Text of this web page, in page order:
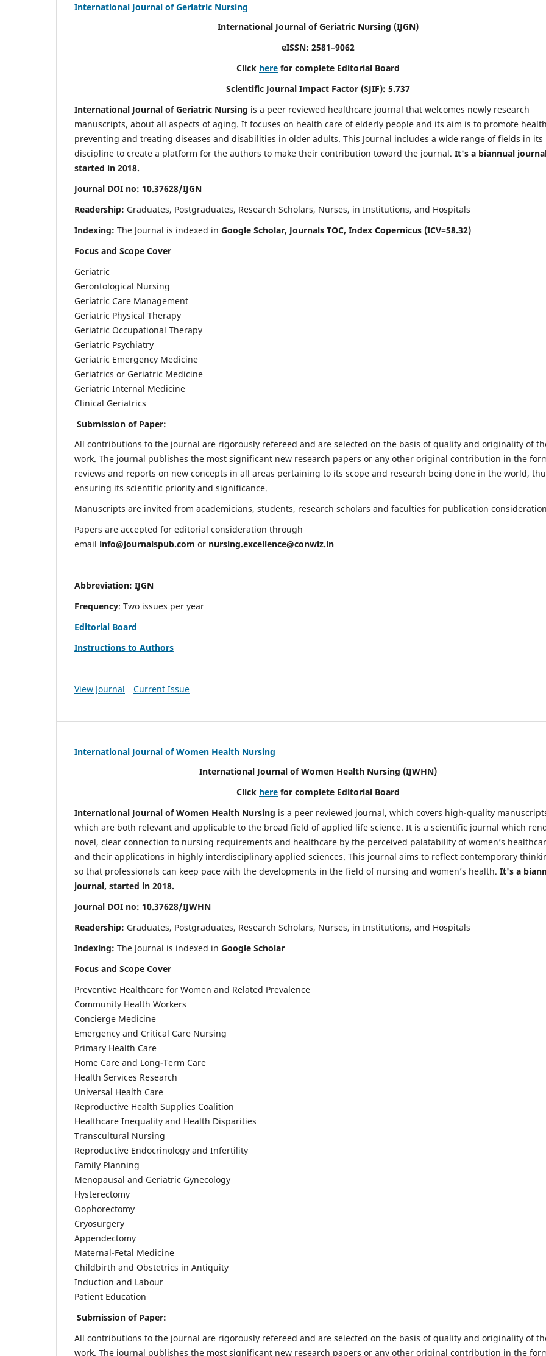
International Journal of Geriatric Nursing
International Journal of Geriatric Nursing (IJGN)
eISSN: 2581–9062
Click here for complete Editorial Board
Scientific Journal Impact Factor (SJIF): 5.737
International Journal of Geriatric Nursing is a peer reviewed healthcare journal that welcomes newly research
manuscripts, about all aspects of aging. It focuses on health care of elderly people and its aim is to promote
preventing and treating diseases and disabilities in older adults. This Journal includes a wide range of fields in its
discipline to create a platform for the authors to make their contribution toward the journal. It's a biannual
started in 2018.
Journal DOI no: 10.37628/IJGN
Readership: Graduates, Postgraduates, Research Scholars, Nurses, in Institutions, and Hospitals
Indexing: The Journal is indexed in Google Scholar, Journals TOC, Index Copernicus (ICV=58.32)
Focus and Scope Cover
Geriatric
Gerontological Nursing
Geriatric Care Management
Geriatric Physical Therapy
Geriatric Occupational Therapy
Geriatric Psychiatry
Geriatric Emergency Medicine
Geriatrics or Geriatric Medicine
Geriatric Internal Medicine
Clinical Geriatrics
Submission of Paper:
All contributions to the journal are rigorously refereed and are selected on the basis of quality and originality of
work. The journal publishes the most significant new research papers or any other original contribution in the
reviews and reports on new concepts in all areas pertaining to its scope and research being done in the world,
ensuring its scientific priority and significance.
Manuscripts are invited from academicians, students, research scholars and faculties for publication
Papers are accepted for editorial consideration through
email info@journalspub.com or nursing.excellence@conwiz.in
Abbreviation: IJGN
Frequency: Two issues per year
Editorial Board
Instructions to Authors
View Journal Current Issue
International Journal of Women Health Nursing
International Journal of Women Health Nursing (IJWHN)
Click here for complete Editorial Board
International Journal of Women Health Nursing is a peer reviewed journal, which covers high-quality
which are both relevant and applicable to the broad field of applied life science. It is a scientific journal which
novel, clear connection to nursing requirements and healthcare by the perceived palatability of women’s
and their applications in highly interdisciplinary applied sciences. This journal aims to reflect contemporary
so that professionals can keep pace with the developments in the field of nursing and women’s health. It's a
journal, started in 2018.
Journal DOI no: 10.37628/IJWHN
Readership: Graduates, Postgraduates, Research Scholars, Nurses, in Institutions, and Hospitals
Indexing: The Journal is indexed in Google Scholar
Focus and Scope Cover
Preventive Healthcare for Women and Related Prevalence
Community Health Workers
Concierge Medicine
Emergency and Critical Care Nursing
Primary Health Care
Home Care and Long-Term Care
Health Services Research
Universal Health Care
Reproductive Health Supplies Coalition
Healthcare Inequality and Health Disparities
Transcultural Nursing
Reproductive Endocrinology and Infertility
Family Planning
Menopausal and Geriatric Gynecology
Hysterectomy
Oophorectomy
Cryosurgery
Appendectomy
Maternal-Fetal Medicine
Childbirth and Obstetrics in Antiquity
Induction and Labour
Patient Education
Submission of Paper:
All contributions to the journal are rigorously refereed and are selected on the basis of quality and originality of
work. The journal publishes the most significant new research papers or any other original contribution in the